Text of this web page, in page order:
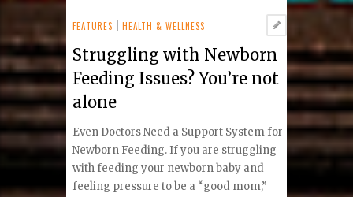
Make
Difference
FEATURES |HEALTH & WELLNESS
Struggling with Newborn
Feeding Issues? You’re not
alone
Even Doctors Need a Support System for
Newborn Feeding. If you are struggling
with feeding your newborn baby and
feeling pressure to be a “good mom,”